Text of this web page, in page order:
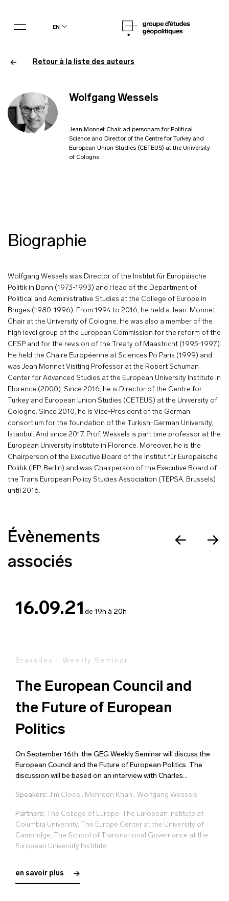
en
Wolfgang Wessels
Jean Monnet Chair ad personam for Political
Science and Director of the Centre for Turkey and
European Union Studies (CETEUS) at the University
of Cologne
Retour à la liste des auteurs
Biographie
Wolfgang Wessels was Director of the Institut für Europäische
Politik in Bonn (1973-1993) and Head of the Department of
Political and Administrative Studies at the College of Europe in
Bruges (1980-1996). From 1994 to 2016, he held a Jean-Monnet-
Chair at the University of Cologne. He was also a member of the
high level group of the European Commission for the reform of the
CFSP and for the revision of the Treaty of Maastricht (1995-1997).
He held the Chaire Européenne at Sciences Po Paris (1999) and
was Jean Monnet Visiting Professor at the Robert Schuman
Center for Advanced Studies at the European University Institute in
Florence (2000). Since 2016, he is Director of the Centre for
Turkey and European Union Studies (CETEUS) at the University of
Cologne. Since 2010, he is Vice-President of the German
consortium for the foundation of the Turkish-German University,
Istanbul. And since 2017, Prof. Wessels is part time professor at the
European University Institute in Florence. Moreover, he is the
Chairperson of the Executive Board of the Institut für Europäische
Politik (IEP, Berlin) and was Chairperson of the Executive Board of
the Trans European Policy Studies Association (TEPSA, Brussels)
until 2016.
Évènements
associés
16.09.21 de 19h à 20h
Bruxelles - Weekly Seminar
The European Council and
the Future of European
Politics
On September 16th, the GEG Weekly Seminar will discuss the
European Council and the Future of European Politics. The
discussion will be based on an interview with Charles...
Speakers: Jim Cloos , Mehreen Khan , Wolfgang Wessels
Partners: The College of Europe, The European Institute at
Columbia University, The Europe Center at the University of
Cambridge, The School of Transnational Governance at the
European University Institute
en savoir plus